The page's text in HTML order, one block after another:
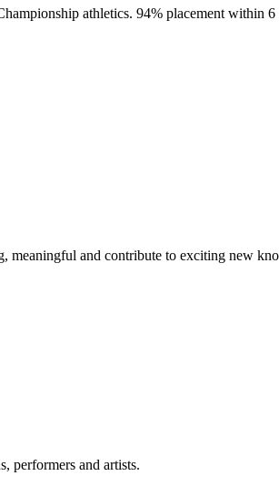
athletics. 94% placement within 6
meaningful and contribute to exciting new
performers and artists.